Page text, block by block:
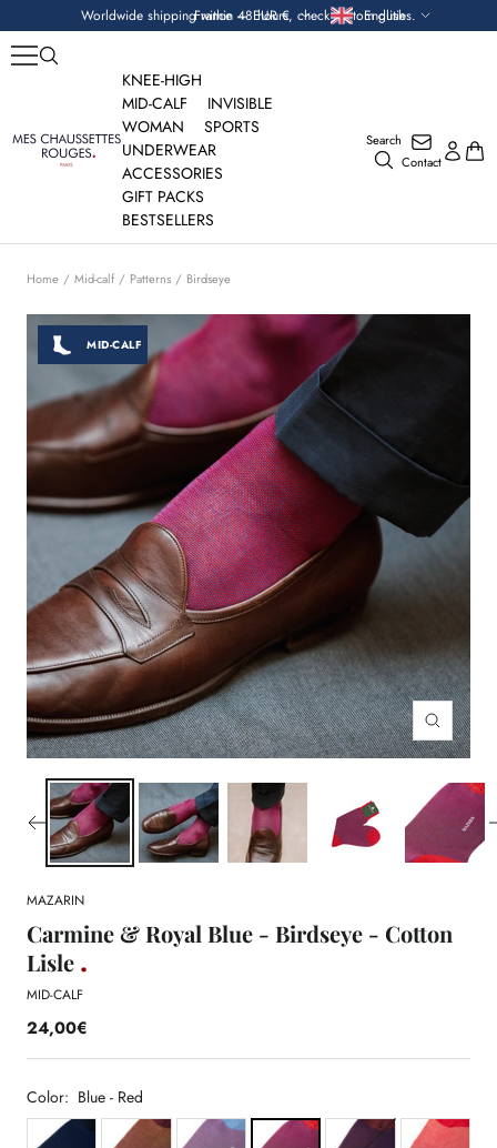
to
content
Worldwide shipping within 48 hours, check custom duties.
Currency France — EUR € Language
English
Mes
Chaussettes
Search
Contact
KNEE-HIGH
MID-CALF
INVISIBLE
WOMAN
SPORTS
UNDERWEAR
ACCESSORIES
GIFT PACKS
BESTSELLERS
Home Mid-calf Patterns Birdseye
MID-CALF
Zoom
MAZARIN
Carmine & Royal Blue - Birdseye - Cotton
Lisle
MID-CALF
24,00€
Color: Blue - Red